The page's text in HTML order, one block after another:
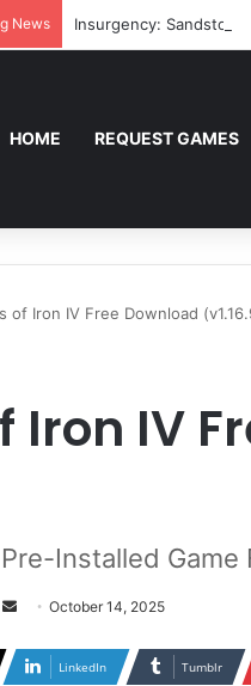
News Insurgency: Sandstorm
HOME REQUEST GAMES
of Iron IV Free Download
Iron IV
Installed Game
Send
email
October 14, 2025
LinkedIn Tumblr